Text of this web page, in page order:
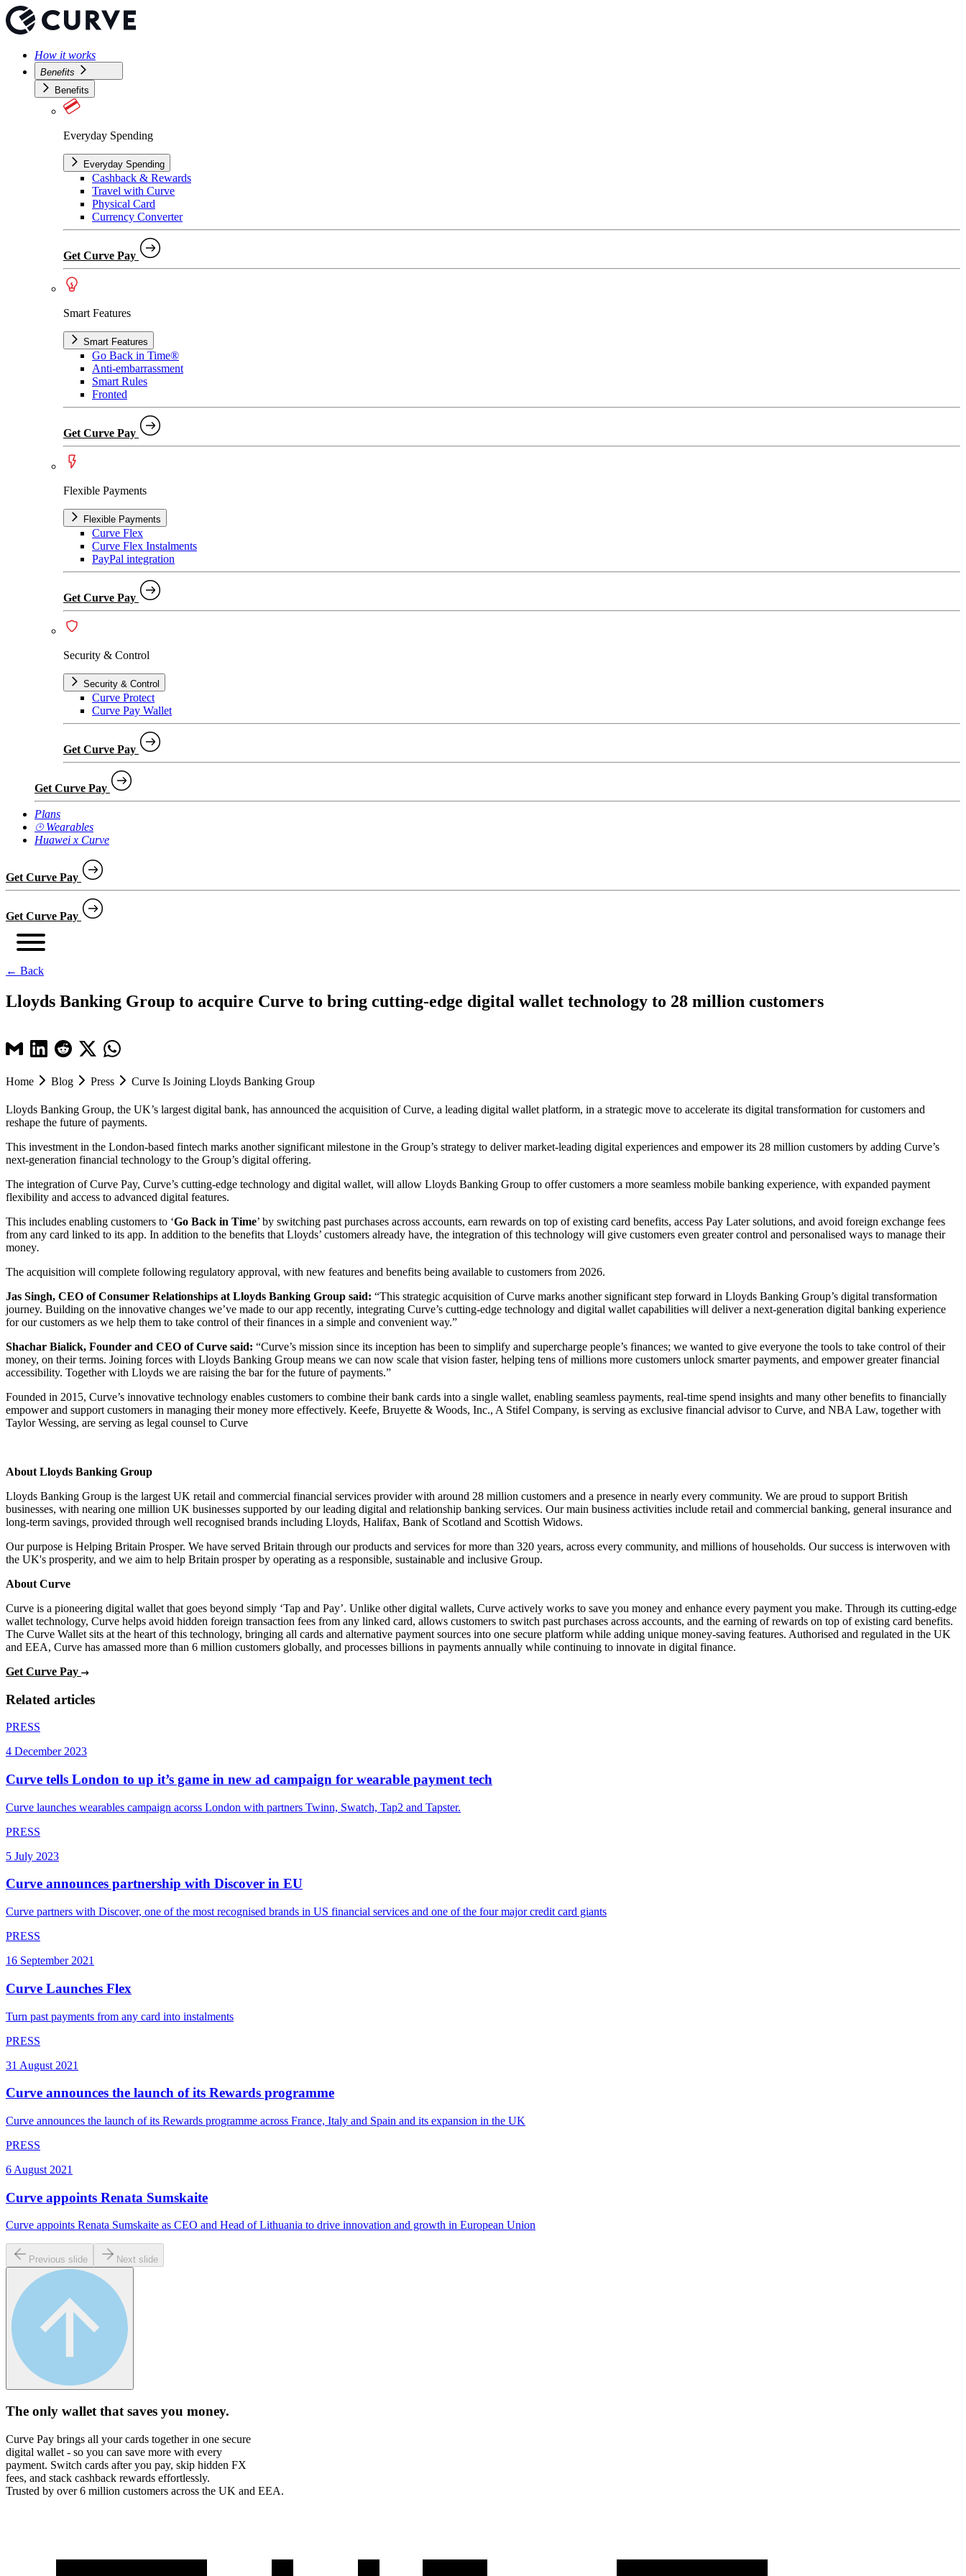
How it works
Benefits
Benefits
Everyday Spending
Everyday Spending
Cashback & Rewards
Travel with Curve
Physical Card
Currency Converter
Get Curve Pay
Smart Features
Smart Features
Go Back in Time®
Anti-embarrassment
Smart Rules
Fronted
Get Curve Pay
Flexible Payments
Flexible Payments
Curve Flex
Curve Flex Instalments
PayPal integration
Get Curve Pay
Security & Control
Security & Control
Curve Protect
Curve Pay Wallet
Get Curve Pay
Get Curve Pay
Plans
⌚︎ Wearables
Huawei x Curve
Get Curve Pay
Get Curve Pay
← Back
Lloyds Banking Group to acquire Curve to bring cutting-edge digital wallet technology to 28 million customers
Home Blog Press Curve Is Joining Lloyds Banking Group
Lloyds Banking Group, the UK’s largest digital bank, has announced the acquisition of Curve, a leading digital wallet platform, in a strategic move to accelerate its digital transformation for customers and
reshape the future of payments.
This investment in the London-based fintech marks another significant milestone in the Group’s strategy to deliver market-leading digital experiences and empower its 28 million customers by adding Curve’s
next-generation financial technology to the Group’s digital offering.
The integration of Curve Pay, Curve’s cutting-edge technology and digital wallet, will allow Lloyds Banking Group to offer customers a more seamless mobile banking experience, with expanded payment
flexibility and access to advanced digital features.
This includes enabling customers to ‘Go Back in Time’ by switching past purchases across accounts, earn rewards on top of existing card benefits, access Pay Later solutions, and avoid foreign exchange fees
from any card linked to its app. In addition to the benefits that Lloyds’ customers already have, the integration of this technology will give customers even greater control and personalised ways to manage their
money.
The acquisition will complete following regulatory approval, with new features and benefits being available to customers from 2026.
Jas Singh, CEO of Consumer Relationships at Lloyds Banking Group said: “This strategic acquisition of Curve marks another significant step forward in Lloyds Banking Group’s digital transformation
journey. Building on the innovative changes we’ve made to our app recently, integrating Curve’s cutting-edge technology and digital wallet capabilities will deliver a next-generation digital banking experience
for our customers as we help them to take control of their finances in a simple and convenient way.”
Shachar Bialick, Founder and CEO of Curve said: “Curve’s mission since its inception has been to simplify and supercharge people’s finances; we wanted to give everyone the tools to take control of their
money, on their terms. Joining forces with Lloyds Banking Group means we can now scale that vision faster, helping tens of millions more customers unlock smarter payments, and empower greater financial
accessibility. Together with Lloyds we are raising the bar for the future of payments.”
Founded in 2015, Curve’s innovative technology enables customers to combine their bank cards into a single wallet, enabling seamless payments, real-time spend insights and many other benefits to financially
empower and support customers in managing their money more effectively. Keefe, Bruyette & Woods, Inc., A Stifel Company, is serving as exclusive financial advisor to Curve, and NBA Law, together with
Taylor Wessing, are serving as legal counsel to Curve
About Lloyds Banking Group
Lloyds Banking Group is the largest UK retail and commercial financial services provider with around 28 million customers and a presence in nearly every community. We are proud to support British
businesses, with nearing one million UK businesses supported by our leading digital and relationship banking services. Our main business activities include retail and commercial banking, general insurance and
long-term savings, provided through well recognised brands including Lloyds, Halifax, Bank of Scotland and Scottish Widows.
Our purpose is Helping Britain Prosper. We have served Britain through our products and services for more than 320 years, across every community, and millions of households. Our success is interwoven with
the UK's prosperity, and we aim to help Britain prosper by operating as a responsible, sustainable and inclusive Group.
About Curve
Curve is a pioneering digital wallet that goes beyond simply ‘Tap and Pay’. Unlike other digital wallets, Curve actively works to save you money and enhance every payment you make. Through its cutting-edge
wallet technology, Curve helps avoid hidden foreign transaction fees from any linked card, allows customers to switch past purchases across accounts, and the earning of rewards on top of existing card benefits.
The Curve Wallet sits at the heart of this technology, bringing all cards and alternative payment sources into one secure platform while adding unique money-saving features. Authorised and regulated in the UK
and EEA, Curve has amassed more than 6 million customers globally, and processes billions in payments annually while continuing to innovate in digital finance.
Get Curve Pay
Related articles
PRESS
4 December 2023
Curve tells London to up it’s game in new ad campaign for wearable payment tech
Curve launches wearables campaign acorss London with partners Twinn, Swatch, Tap2 and Tapster.
PRESS
5 July 2023
Curve announces partnership with Discover in EU
Curve partners with Discover, one of the most recognised brands in US financial services and one of the four major credit card giants
PRESS
16 September 2021
Curve Launches Flex
Turn past payments from any card into instalments
PRESS
31 August 2021
Curve announces the launch of its Rewards programme
Curve announces the launch of its Rewards programme across France, Italy and Spain and its expansion in the UK
PRESS
6 August 2021
Curve appoints Renata Sumskaite
Curve appoints Renata Sumskaite as CEO and Head of Lithuania to drive innovation and growth in European Union
Previous slide Next slide
The only wallet that saves you money.
Curve Pay brings all your cards together in one secure
digital wallet - so you can save more with every
payment. Switch cards after you pay, skip hidden FX
fees, and stack cashback rewards effortlessly.
Trusted by over 6 million customers across the UK and EEA.